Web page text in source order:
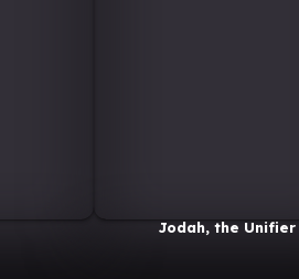
Jodah, the Unifier